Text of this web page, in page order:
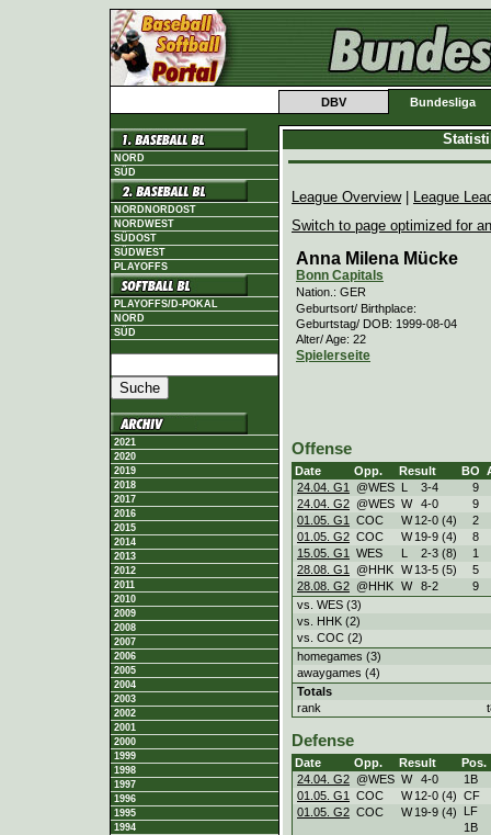
DBV Bundesliga
NORD
SÜD
NORDNORDOST
NORDWEST
SÜDOST
SÜDWEST
PLAYOFFS
PLAYOFFS/D-POKAL
NORD
SÜD
2021
2020
2019
2018
2017
2016
2015
2014
2013
2012
2011
2010
2009
2008
2007
2006
2005
2004
2003
2002
2001
2000
1999
1998
1997
1996
1995
1994
League Overview|
League
Switch to page optimized for
Anna Milena Mücke
Bonn Capitals
Nation.: GER
Geburtsort/ Birthplace:
Geburtstag/ DOB: 1999-08-04
Alter/ Age: 22
Spielerseite
Offense
Date Opp. Result BO
24.04. G1
@WES L 3-4
9
24.04. G2 @WES W 4-0
9
01.05. G1
COC W 12-0 (4)
2
01.05. G2 COC W 19-9 (4)
8
15.05. G1
WES L 2-3 (8)
1
28.08. G1
@HHK W 13-5 (5)
5
28.08. G2 @HHK W 8-2
9
vs. WES (3)
vs. HHK (2)
vs. COC (2)
homegames (3)
awaygames (4)
Totals
rank
Defense
Date Opp. Result
Pos.
24.04. G2 @WES W 4-0
1B
01.05. G1
COC W 12-0 (4) CF
01.05. G2 COC W 19-9 (4)
LF
1B